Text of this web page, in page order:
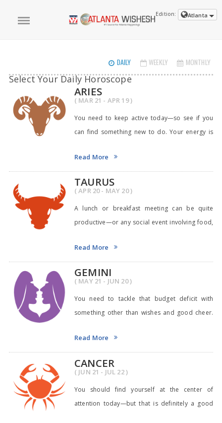
Edition: Atlanta
DAILY WEEKLY MONTHLY
Select Your Daily Horoscope
ARIES
( MAR 21 - APR 19 )
You need to keep active today—so see if you
can find something new to do. Your energy is
Read More
TAURUS
( APR 20 - MAY 20 )
A lunch or breakfast meeting can be quite
productive—or any social event involving food,
Read More
GEMINI
( MAY 21 - JUN 20 )
You need to tackle that budget deficit with
something other than wishes and good cheer.
Read More
CANCER
( JUN 21 - JUL 22 )
You should find yourself at the center of
attention today—but that is definitely a good